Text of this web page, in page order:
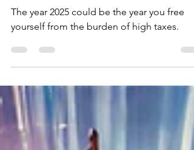
Your tax-free life in 2025
The year 2025 could be the year you free
yourself from the burden of high taxes.